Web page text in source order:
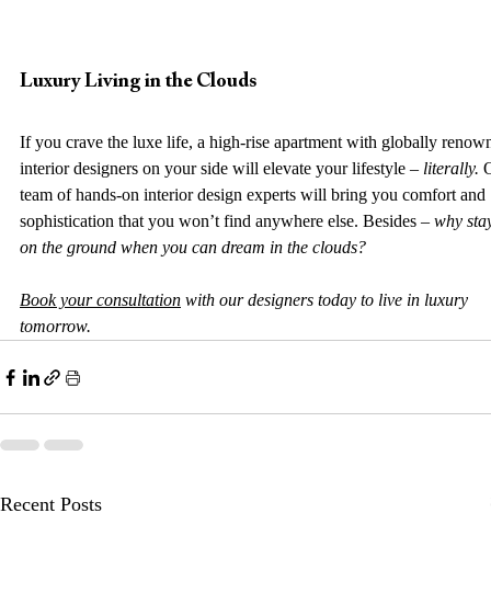
Luxury Living in the Clouds
If you crave the luxe life, a high-rise apartment with globally
interior designers on your side will elevate your lifestyle – literally.
team of hands-on interior design experts will bring you comfort and
sophistication that you won’t find anywhere else. Besides – why
on the ground when you can dream in the clouds?
Book your consultation with our designers today to live in luxury
tomorrow.
Recent Posts